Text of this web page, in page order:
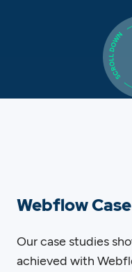
Webflow
Our case studies
achieved with